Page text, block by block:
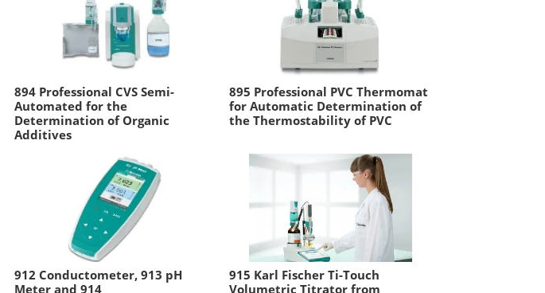
894 Professional CVS Semi-
Automated for the
Determination of Organic
Additives
895 Professional PVC Thermomat
for Automatic Determination of
the Thermostability of PVC
912 Conductometer, 913 pH
Meter and 914
915 Karl Fischer Ti-Touch
Volumetric Titrator from